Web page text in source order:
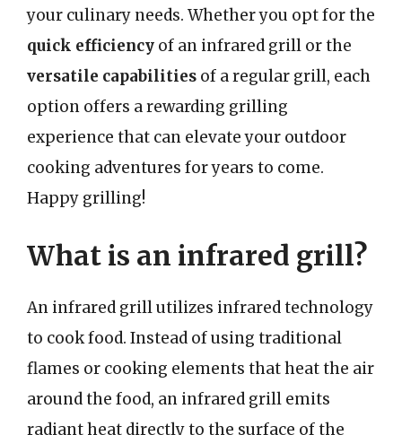
your culinary needs. Whether you opt for the
quick efficiency of an infrared grill or the
versatile capabilities of a regular grill, each
option offers a rewarding grilling
experience that can elevate your outdoor
cooking adventures for years to come.
Happy grilling!
What is an infrared grill?
An infrared grill utilizes infrared technology
to cook food. Instead of using traditional
flames or cooking elements that heat the air
around the food, an infrared grill emits
radiant heat directly to the surface of the